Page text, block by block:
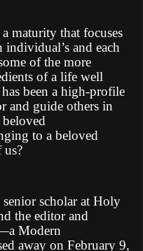
maturity that focuses
individual’s and each
of the more
of a life well
been a high-profile
and guide others in
to a beloved
us?
scholar at Holy
the editor and
Modern
away on February 9,